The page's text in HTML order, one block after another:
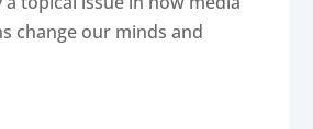
change our minds and